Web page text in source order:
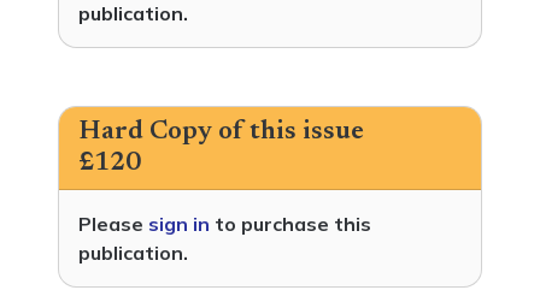
publication.
Hard Copy of this issue
£120
Please sign in to purchase this
publication.